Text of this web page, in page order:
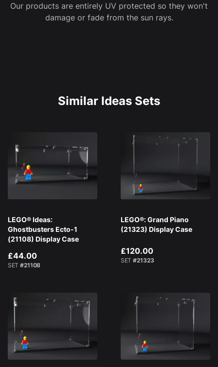
Our products are entirely UV protected so they won't
damage or fade from the sun rays.
Similar Ideas Sets
LEGO® Ideas:
Ghostbusters Ecto-1
(21108) Display Case
£44.00
SET #21108
LEGO®: Grand Piano
(21323) Display Case
£120.00
SET #21323